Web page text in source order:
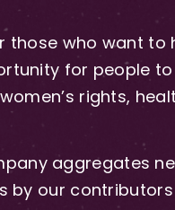
who want
for people
rights,
aggregates
by our